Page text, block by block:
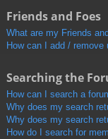
Friends and Foes
What are my Friends
How can I add /
Searching the
How can I search a
Why does my search
Why does my search
How do I search for